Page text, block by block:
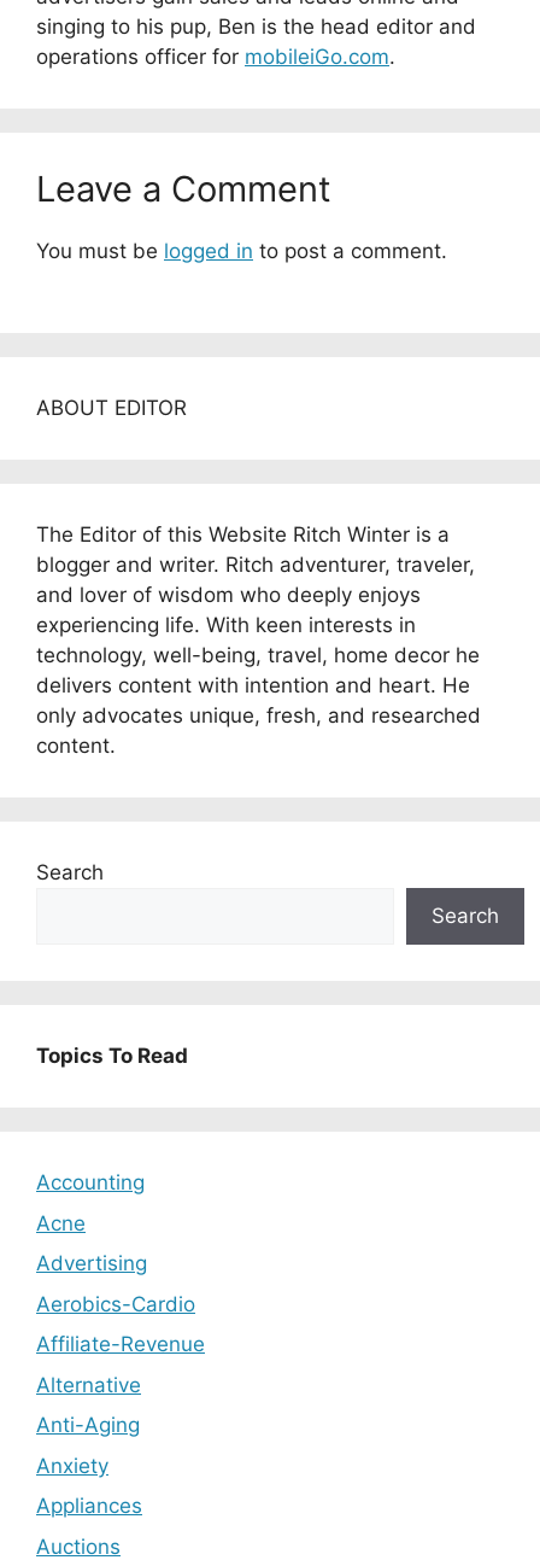
singing to his pup, Ben is the head editor and
operations officer for mobileiGo.com.
Leave a Comment
You must be logged in to post a comment.
ABOUT EDITOR
The Editor of this Website Ritch Winter is a
blogger and writer. Ritch adventurer, traveler,
and lover of wisdom who deeply enjoys
experiencing life. With keen interests in
technology, well-being, travel, home decor he
delivers content with intention and heart. He
only advocates unique, fresh, and researched
content.
Search
Search
Topics To Read
Accounting
Acne
Advertising
Aerobics-Cardio
Affiliate-Revenue
Alternative
Anti-Aging
Anxiety
Appliances
Auctions